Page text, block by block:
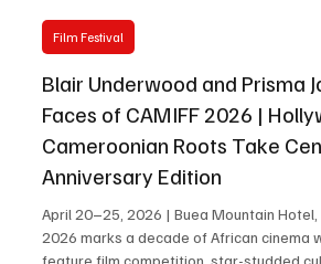
Y. Marie Kiven
Mar 14
3 min read
Film Festival
Blair Underwood and Prisma
Faces of CAMIFF 2026 |